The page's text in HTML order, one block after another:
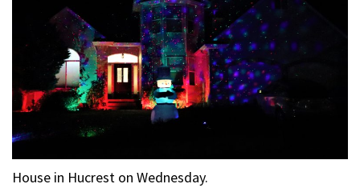
House in Hucrest on Wednesday.